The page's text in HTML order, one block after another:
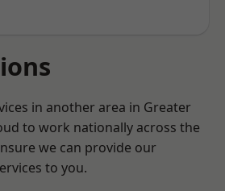
in another area in Greater
to work nationally across the
we can provide our
to you.